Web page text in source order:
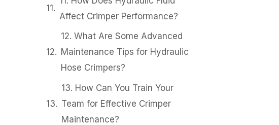
Affect Crimper Performance?
12. What Are Some Advanced
Maintenance Tips for Hydraulic
Hose Crimpers?
13. How Can You Train Your
Team for Effective Crimper
Maintenance?